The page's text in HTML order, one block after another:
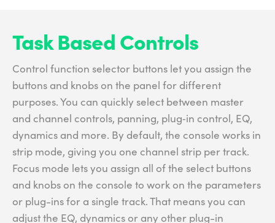
Task Based Controls
Control function selector buttons let you assign the
buttons and knobs on the panel for different
purposes. You can quickly select between master
and channel controls, panning, plug‑in control, EQ,
dynamics and more. By default, the console works in
strip mode, giving you one channel strip per track.
Focus mode lets you assign all of the select buttons
and knobs on the console to work on the parameters
or plug-ins for a single track. That means you can
adjust the EQ, dynamics or any other plug-in